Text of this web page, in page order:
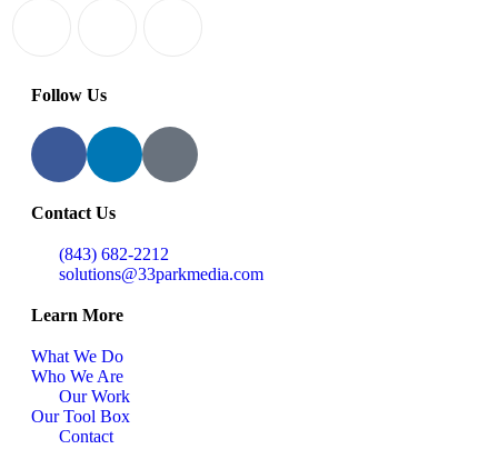
Follow Us
Contact Us
(843) 682-2212
solutions@33parkmedia.com
Learn More
What We Do
Who We Are
Our Work
Our Tool Box
Contact